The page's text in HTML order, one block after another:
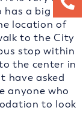
has a big off
location of
to the City
stop within
the center in
have asked
anyone who
to look